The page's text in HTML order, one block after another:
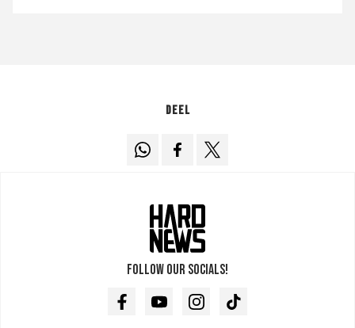
Deel
Follow our socials!
FacebookYoutubeInstagramTikTok